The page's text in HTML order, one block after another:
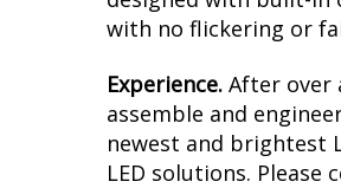
with no flickering or
Experience. After over
assemble and
newest and brightest
LED solutions.